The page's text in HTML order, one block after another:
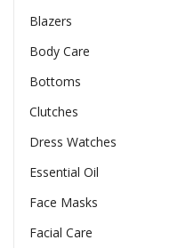
Blazers
Body Care
Bottoms
Clutches
Dress Watches
Essential Oil
Face Masks
Facial Care